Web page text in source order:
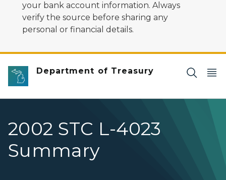
your bank account information. Always
verify the source before sharing any
personal or financial details.
Department of Treasury
2002 STC L-4023
Summary